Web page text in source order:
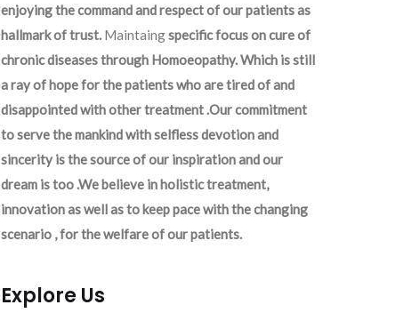
enjoying the command and respect of our patients as
hallmark of trust. Maintaingspecific focus on cure of
chronic diseases through Homoeopathy. Which is still
a ray of hope for the patients who are tired of and
disappointed with other treatment .Our commitment
to serve the mankind with selfless devotion and
sincerity is the source of our inspiration and our
dream is too .We believe in holistic treatment,
innovation as well as to keep pace with the changing
scenario , for the welfare of our patients.
Explore Us